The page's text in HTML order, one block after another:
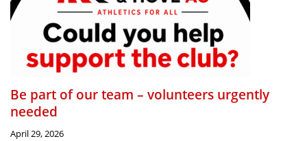
Be part of our team – volunteers urgently
needed
April 29, 2026